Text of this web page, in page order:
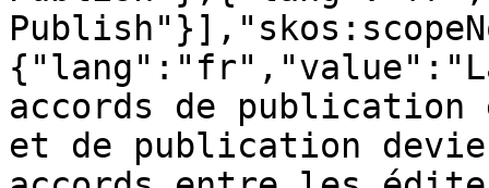
accords de
et de publication